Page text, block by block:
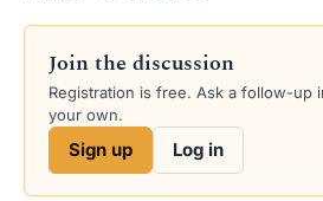
e
a
d
s
a
d
a
t
Join the discussion
Registration is free. Ask a follow-up
your own.
Sign up Log in